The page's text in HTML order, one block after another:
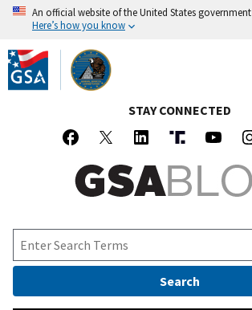
Skip
to
main
content
An official website of the United States government
Here’s how you know
STAY CONNECTED